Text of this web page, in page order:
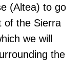
(Altea) to go
of the Sierra
we will
the